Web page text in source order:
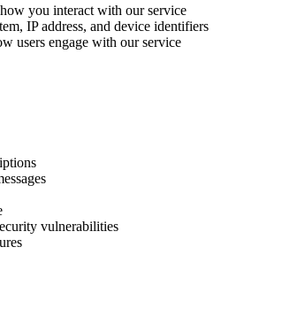
you interact with our service
IP address, and device identifiers
users engage with our service
vulnerabilities